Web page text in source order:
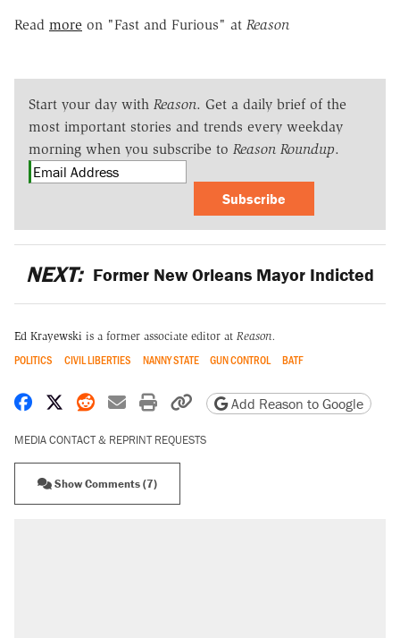
Read more on "Fast and Furious" at Reason
Start your day with Reason. Get a daily brief of the
most important stories and trends every weekday
morning when you subscribe to Reason Roundup.
Subscribe
NEXT: Former New Orleans Mayor Indicted
Ed Krayewski is a former associate editor at Reason.
POLITICS CIVIL LIBERTIES NANNY STATE GUN CONTROL BATF
Share on Facebook
Share on X
Share on Reddit
Share by email
Print friendly version
Copy page URL
Add Reason to Google
MEDIA CONTACT & REPRINT REQUESTS
Show Comments (7)